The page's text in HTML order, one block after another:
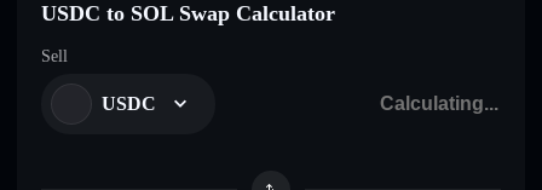
USDC to SOL Swap Calculator
Sell
USDC